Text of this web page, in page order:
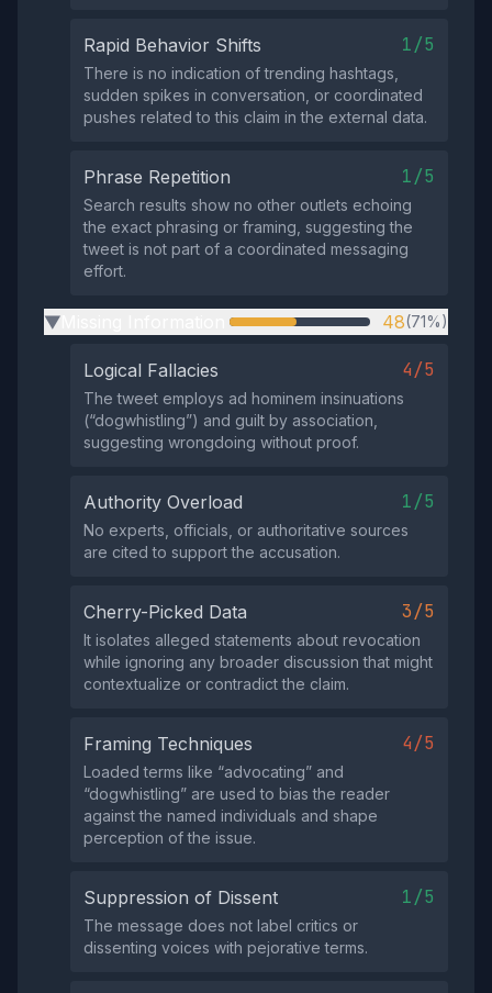
Rapid Behavior Shifts 1/5
There is no indication of trending hashtags,
sudden spikes in conversation, or coordinated
pushes related to this claim in the external data.
Phrase Repetition 1/5
Search results show no other outlets echoing
the exact phrasing or framing, suggesting the
tweet is not part of a coordinated messaging
effort.
▶ 48(71%)
Logical Fallacies 4/5
The tweet employs ad hominem insinuations
(“dogwhistling”) and guilt by association,
suggesting wrongdoing without proof.
Authority Overload 1/5
No experts, officials, or authoritative sources
are cited to support the accusation.
Cherry-Picked Data 3/5
It isolates alleged statements about revocation
while ignoring any broader discussion that might
contextualize or contradict the claim.
Framing Techniques 4/5
Loaded terms like “advocating” and
“dogwhistling” are used to bias the reader
against the named individuals and shape
perception of the issue.
Suppression of Dissent 1/5
The message does not label critics or
dissenting voices with pejorative terms.